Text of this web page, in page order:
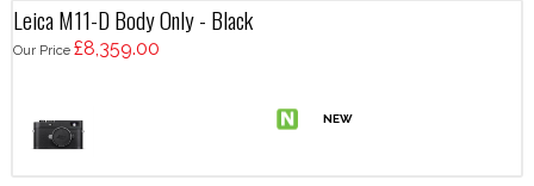
Leica M11-D Body Only - Black
Our Price £8,359.00